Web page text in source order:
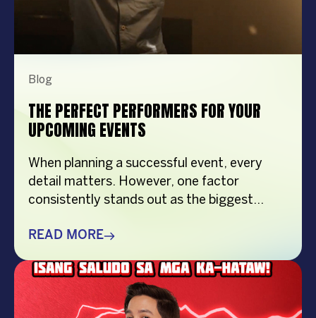
Blog
THE PERFECT PERFORMERS FOR YOUR
UPCOMING EVENTS
When planning a successful event, every
detail matters. However, one factor
consistently stands out as the biggest
you’re organizing a corporate event,
show, music festival, holiday celebration, or
brand activation, booking the right
performer can elevate your event from
READ MORE